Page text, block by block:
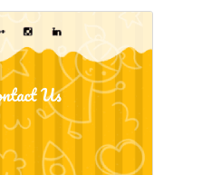
Kindergarten
2.5.7